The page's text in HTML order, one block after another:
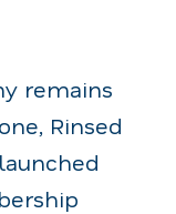
remains
Rinsed